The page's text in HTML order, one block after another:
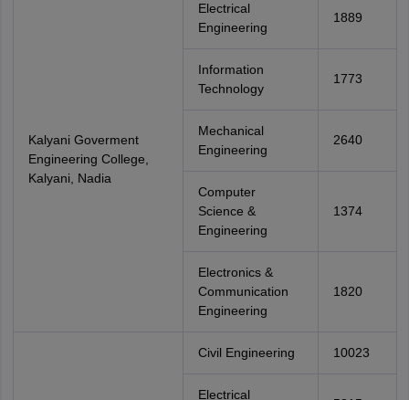
Kalyani Goverment
Engineering College,
Kalyani, Nadia
Electrical
Engineering
1889
Information
Technology
1773
Mechanical
Engineering
2640
Computer
Science &
Engineering
1374
Electronics &
Communication
Engineering
1820
Civil Engineering 10023
Electrical